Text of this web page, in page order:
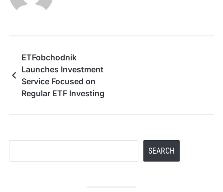
ETFobchodník
Launches Investment
Service Focused on
Regular ETF Investing
SEARCH